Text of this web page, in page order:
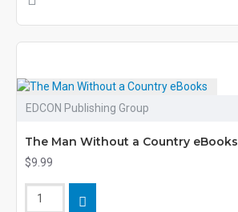
EDCON Publishing Group
The Man Without a Country eBooks
$9.99